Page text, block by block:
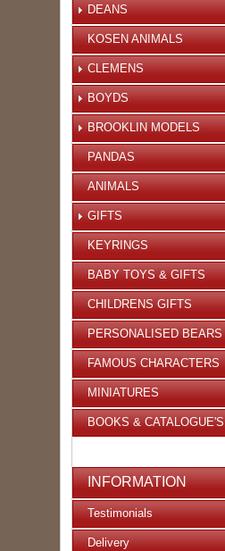
DEANS
KOSEN ANIMALS
CLEMENS
BOYDS
BROOKLIN MODELS
PANDAS
ANIMALS
GIFTS
KEYRINGS
BABY TOYS & GIFTS
CHILDRENS GIFTS
PERSONALISED BEARS
FAMOUS CHARACTERS
MINIATURES
BOOKS & CATALOGUE'S
INFORMATION
Testimonials
Delivery